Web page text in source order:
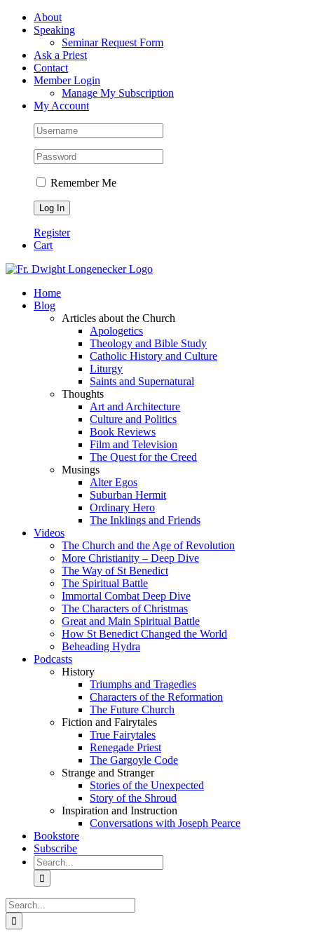
Skip
FacebookAbout
Speaking
Seminar Request Form
Ask a Priest
Contact
Member Login
Manage My Subscription
My Account
Remember Me
Register
Cart
Home
Blog
Articles about the Church
Apologetics
Theology and Bible Study
Catholic History and Culture
Liturgy
Saints and Supernatural
Thoughts
Art and Architecture
Culture and Politics
Book Reviews
Film and Television
The Quest for the Creed
Musings
Alter Egos
Suburban Hermit
Ordinary Hero
The Inklings and Friends
Videos
The Church and the Age of Revolution
More Christianity – Deep Dive
The Way of St Benedict
The Spiritual Battle
Immortal Combat Deep Dive
The Characters of Christmas
Great and Main Spiritual Battle
How St Benedict Changed the World
Beheading Hydra
Podcasts
History
Triumphs and Tragedies
Characters of the Reformation
The Future Church
Fiction and Fairytales
True Fairytales
Renegade Priest
The Gargoyle Code
Strange and Stranger
Stories of the Unexpected
Story of the Shroud
Inspiration and Instruction
Conversations with Joseph Pearce
Bookstore
Subscribe
Search
for:
Search
for: